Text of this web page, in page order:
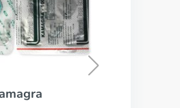
Cialis Professional